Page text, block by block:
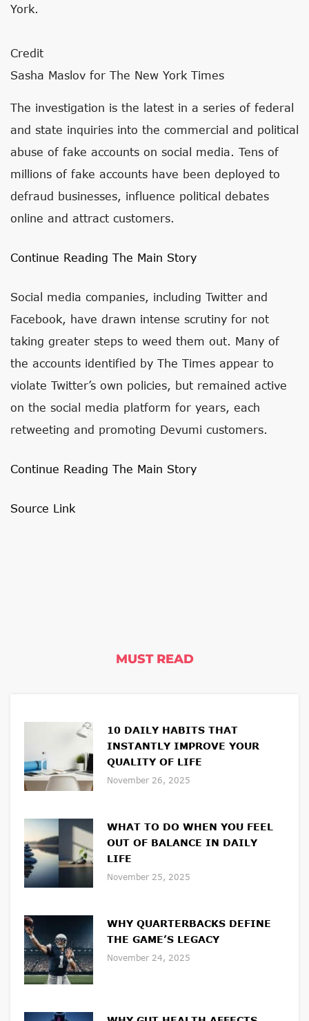
York.
Credit
Sasha Maslov for The New York Times
The investigation is the latest in a series of federal
and state inquiries into the commercial and political
abuse of fake accounts on social media. Tens of
millions of fake accounts have been deployed to
defraud businesses, influence political debates
online and attract customers.
Continue Reading The Main Story
Social media companies, including Twitter and
Facebook, have drawn intense scrutiny for not
taking greater steps to weed them out. Many of
the accounts identified by The Times appear to
violate Twitter’s own policies, but remained active
on the social media platform for years, each
retweeting and promoting Devumi customers.
Continue Reading The Main Story
Source Link
MUST READ
10 DAILY HABITS THAT
INSTANTLY IMPROVE YOUR
QUALITY OF LIFE
November 26, 2025
WHAT TO DO WHEN YOU FEEL
OUT OF BALANCE IN DAILY
LIFE
November 25, 2025
WHY QUARTERBACKS DEFINE
THE GAME’S LEGACY
November 24, 2025